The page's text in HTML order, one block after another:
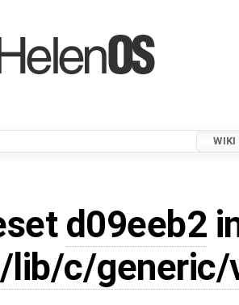
WIKI
d09eeb2
lib/c/generic/